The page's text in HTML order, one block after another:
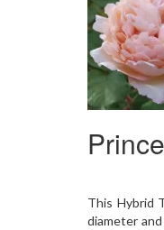
This Hybrid
diameter